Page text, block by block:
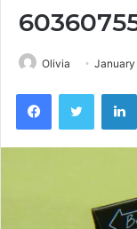
Olivia
FacebookTwitter